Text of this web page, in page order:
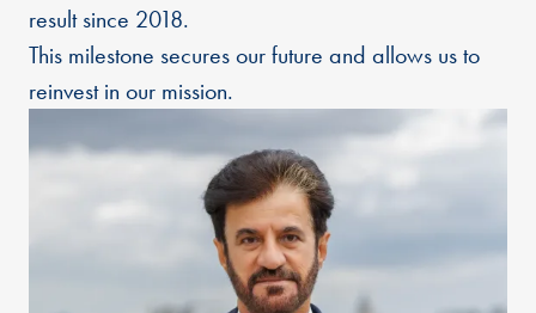
result since 2018.
This milestone secures our future and allows us to
reinvest in our mission.